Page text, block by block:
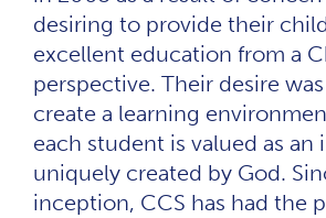
desiring to provide their
excellent education from a
perspective. Their desire
create a learning
each student is valued as an
uniquely created by God.
inception, CCS has had the